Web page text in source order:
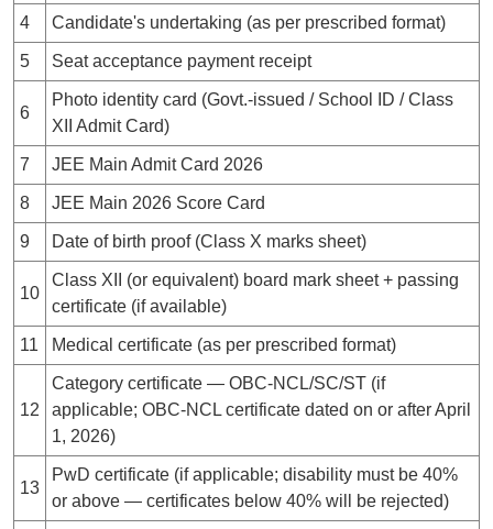
4 Candidate's undertaking (as per prescribed format)
5 Seat acceptance payment receipt
6
Photo identity card (Govt.-issued / School ID / Class
XII Admit Card)
7 JEE Main Admit Card 2026
8 JEE Main 2026 Score Card
9 Date of birth proof (Class X marks sheet)
10
Class XII (or equivalent) board mark sheet + passing
certificate (if available)
11 Medical certificate (as per prescribed format)
12
Category certificate — OBC-NCL/SC/ST (if
applicable; OBC-NCL certificate dated on or after April
1, 2026)
13
PwD certificate (if applicable; disability must be 40%
or above — certificates below 40% will be rejected)